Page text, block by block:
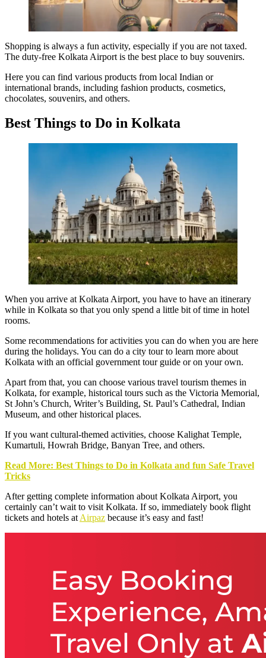
Shopping is always a fun activity, especially if you are not taxed.
The duty-free Kolkata Airport is the best place to buy souvenirs.
Here you can find various products from local Indian or
international brands, including fashion products, cosmetics,
chocolates, souvenirs, and others.
Best Things to Do in Kolkata
When you arrive at Kolkata Airport, you have to have an itinerary
while in Kolkata so that you only spend a little bit of time in hotel
rooms.
Some recommendations for activities you can do when you are here
during the holidays. You can do a city tour to learn more about
Kolkata with an official government tour guide or on your own.
Apart from that, you can choose various travel tourism themes in
Kolkata, for example, historical tours such as the Victoria Memorial,
St John’s Church, Writer’s Building, St. Paul’s Cathedral, Indian
Museum, and other historical places.
If you want cultural-themed activities, choose Kalighat Temple,
Kumartuli, Howrah Bridge, Banyan Tree, and others.
Read More: Best Things to Do in Kolkata and fun Safe Travel
Tricks
After getting complete information about Kolkata Airport, you
certainly can’t wait to visit Kolkata. If so, immediately book flight
tickets and hotels at Airpaz because it’s easy and fast!